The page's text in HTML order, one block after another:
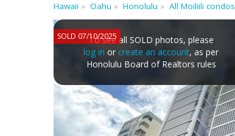
Hawaii Oahu Honolulu All Moiliili condos
SOLD 07/10/2025To see all SOLD photos, please
log in or create an account, as per
Honolulu Board of Realtors rules